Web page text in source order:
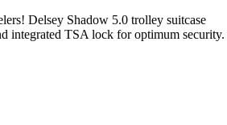
Delsey Shadow 5.0 trolley suitcase
integrated TSA lock for optimum security.